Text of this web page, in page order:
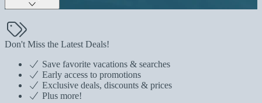
Don't Miss the Latest Deals!
Save favorite vacations & searches
Early access to promotions
Exclusive deals, discounts & prices
Plus more!